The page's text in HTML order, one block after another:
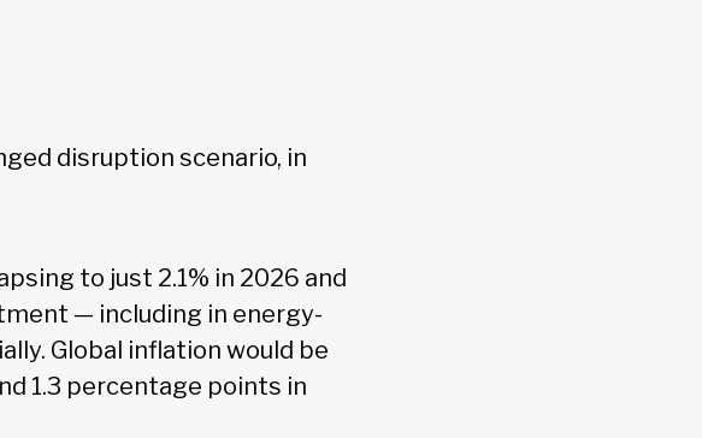
disruption scenario, in
to just 2.1% in 2026 and
— including in energy-
Global inflation would be
1.3 percentage points in